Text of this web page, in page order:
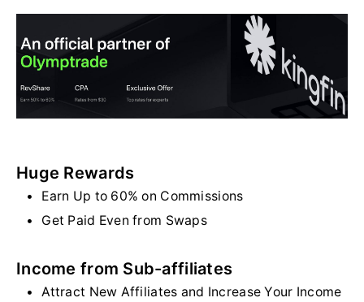
Huge Rewards
Earn Up to 60% on Commissions
Get Paid Even from Swaps
Income from Sub-affiliates
Attract New Affiliates and Increase Your Income